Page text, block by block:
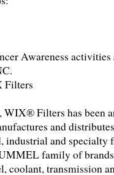
Awareness
Filters
WIX® Filters has been
and
industrial and specialty
family of
coolant, transmission